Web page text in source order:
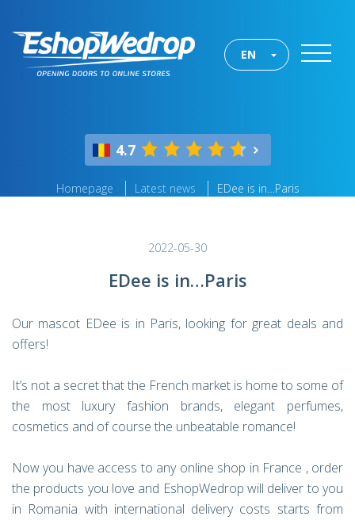
EN
4.7
Homepage Latest news EDee is in…Paris
2022-05-30
EDee is in…Paris
Our mascot EDee is in Paris, looking for great deals and
offers!
It’s not a secret that the French market is home to some of
the most luxury fashion brands, elegant perfumes,
cosmetics and of course the unbeatable romance!
Now you have access to any online shop in France , order
the products you love and EshopWedrop will deliver to you
in Romania with international delivery costs starts from